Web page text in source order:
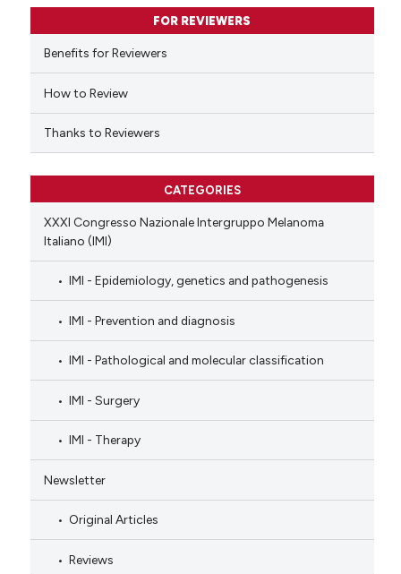
mentions, or contrasts
claim, and a label
in which section the
was made.
FOR REVIEWERS
Benefits for Reviewers
How to Review
Thanks to Reviewers
CATEGORIES
XXXI Congresso Nazionale Intergruppo Melanoma
Italiano (IMI)
IMI - Epidemiology, genetics and pathogenesis
IMI - Prevention and diagnosis
IMI - Pathological and molecular classification
IMI - Surgery
IMI - Therapy
Newsletter
Original Articles
Reviews